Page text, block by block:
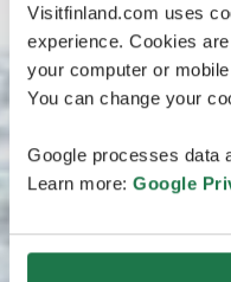
Visitfinland.com uses
experience. Cookies
your computer or
You can change your
Google processes data
Learn more: Google